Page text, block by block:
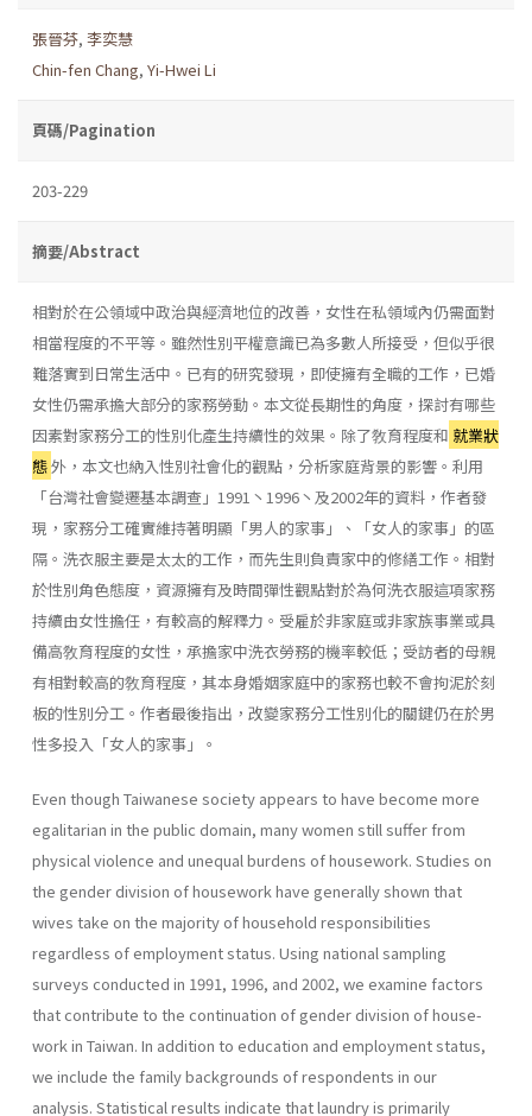
張晉芬, 李奕慧
Chin-fen Chang, Yi-Hwei Li
頁碼/Pagination
203-229
摘要/Abstract
相對於在公領域中政治與經濟地位的改善，女性在私領域內仍需面對
相當程度的不平等。雖然性別平權意識已為多數人所接受，但似乎很
難落實到日常生活中。已有的研究發現，即使擁有全職的工作，已婚
女性仍需承擔大部分的家務勞動。本文從長期性的角度，探討有哪些
因素對家務分工的性別化產生持續性的效果。除了敎育程度和 就業狀
態外，本文也納入性別社會化的觀點，分析家庭背景的影響。利用
「台灣社會變遷基本調查」1991丶1996丶及2002年的資料，作者發
現，家務分工確實維持著明顯「男人的家事」、「女人的家事」的區
隔。洗衣服主要是太太的工作，而先生則負責家中的修繕工作。相對
於性別角色態度，資源擁有及時間彈性觀點對於為何洗衣服這項家務
持續由女性擔任，有較高的解釋力。受雇於非家庭或非家族事業或具
備高敎育程度的女性，承擔家中洗衣勞務的機率較低；受訪者的母親
有相對較高的敎育程度，其本身婚姻家庭中的家務也較不會拘泥於刻
板的性別分工。作者最後指出，改變家務分工性別化的關鍵仍在於男
性多投入「女人的家事」。
Even though Taiwanese society appears to have become more
egali­tarian in the public domain, many women still suffer from
physical vio­lence and unequal burdens of housework. Studies on
the gender division of housework have generally shown that
wives take on the majority of household responsibilities
regardless of employment status. Using national sampling
surveys conducted in 1991, 1996, and 2002, we examine factors
that contribute to the continuation of gender division of house­
work in Taiwan. In addition to education and employment status,
we include the family backgrounds of respondents in our
analysis. Statisti­cal results indicate that laundry is primarily